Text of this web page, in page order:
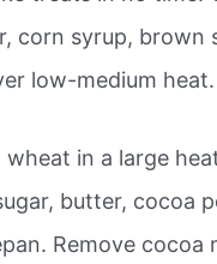
corn syrup, brown
low-medium heat.
in a large
butter, cocoa
Remove cocoa